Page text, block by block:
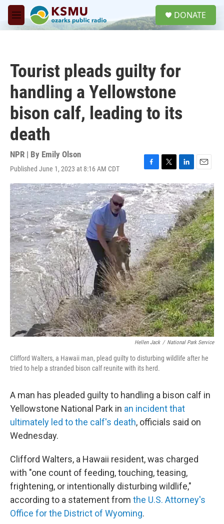
Skip to main content
M
e
DONATE
Tourist pleads guilty for
handling a Yellowstone
bison calf, leading to its
death
NPR | By Emily Olson
Published June 1, 2023 at 8:16 AM CDT
F
a
c
e
b
o
o
k
T
w
i
t
t
e
r
L
i
n
k
e
d
I
n
E
m
a
i
l
Hellen Jack / National Park Service
Clifford Walters, a Hawaii man, plead guilty to disturbing wildlife after he
tried to help a stranded bison calf reunite with its herd.
A man has pleaded guilty to handling a bison calf in
Yellowstone National Park in an incident that
ultimately led to the calf's death, officials said on
Wednesday.
Clifford Walters, a Hawaii resident, was charged
with "one count of feeding, touching, teasing,
frightening, or intentionally disturbing wildlife,"
according to a statement from the U.S. Attorney's
Office for the District of Wyoming.